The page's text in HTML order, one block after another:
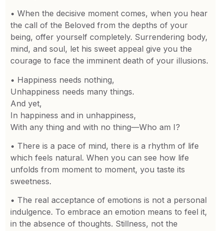
• When the decisive moment comes, when you hear
the call of the Beloved from the depths of your
being, offer yourself completely. Surrendering body,
mind, and soul, let his sweet appeal give you the
courage to face the imminent death of your illusions.
• Happiness needs nothing,
Unhappiness needs many things.
And yet,
In happiness and in unhappiness,
With any thing and with no thing—Who am I?
• There is a pace of mind, there is a rhythm of life
which feels natural. When you can see how life
unfolds from moment to moment, you taste its
sweetness.
• The real acceptance of emotions is not a personal
indulgence. To embrace an emotion means to feel it,
in the absence of thoughts. Stillness, not the